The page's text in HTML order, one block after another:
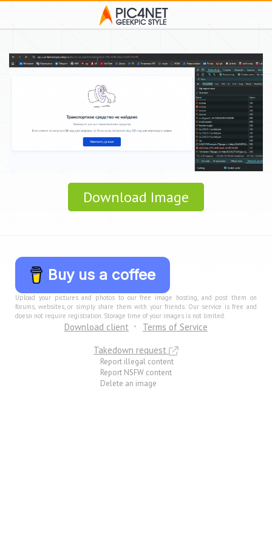
Download Image
Buy us a coffee
Upload your pictures and photos to our free image hosting, and post them on
forums, websites, or simply share them with your friends. Our service is free and
doesn not require registration. Storage time of your images is not limited.
Download client
Terms of Service
Takedown request
Report illegal content
Report NSFW content
Delete an image